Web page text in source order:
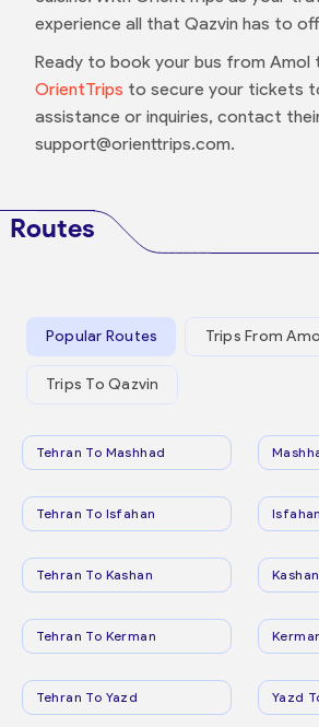
experience all that Qazvin has to
Ready to book your bus from Amol
OrientTrips to secure your tickets
assistance or inquiries, contact
support@orienttrips.com.
Routes
Popular Routes Trips From
Trips To Qazvin
Tehran To Mashhad
Tehran To Isfahan
Tehran To Kashan
Tehran To Kerman
Tehran To Yazd Yazd